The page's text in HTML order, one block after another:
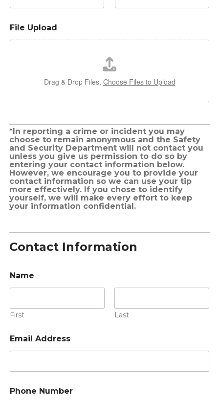
File Upload
Drag & Drop Files, Choose Files to Upload
*In reporting a crime or incident you may
choose to remain anonymous and the Safety
and Security Department will not contact you
unless you give us permission to do so by
entering your contact information below.
However, we encourage you to provide your
contact information so we can use your tip
more effectively. If you chose to identify
yourself, we will make every effort to keep
your information confidential.
Contact Information
Name
First Last
Email Address
Phone Number